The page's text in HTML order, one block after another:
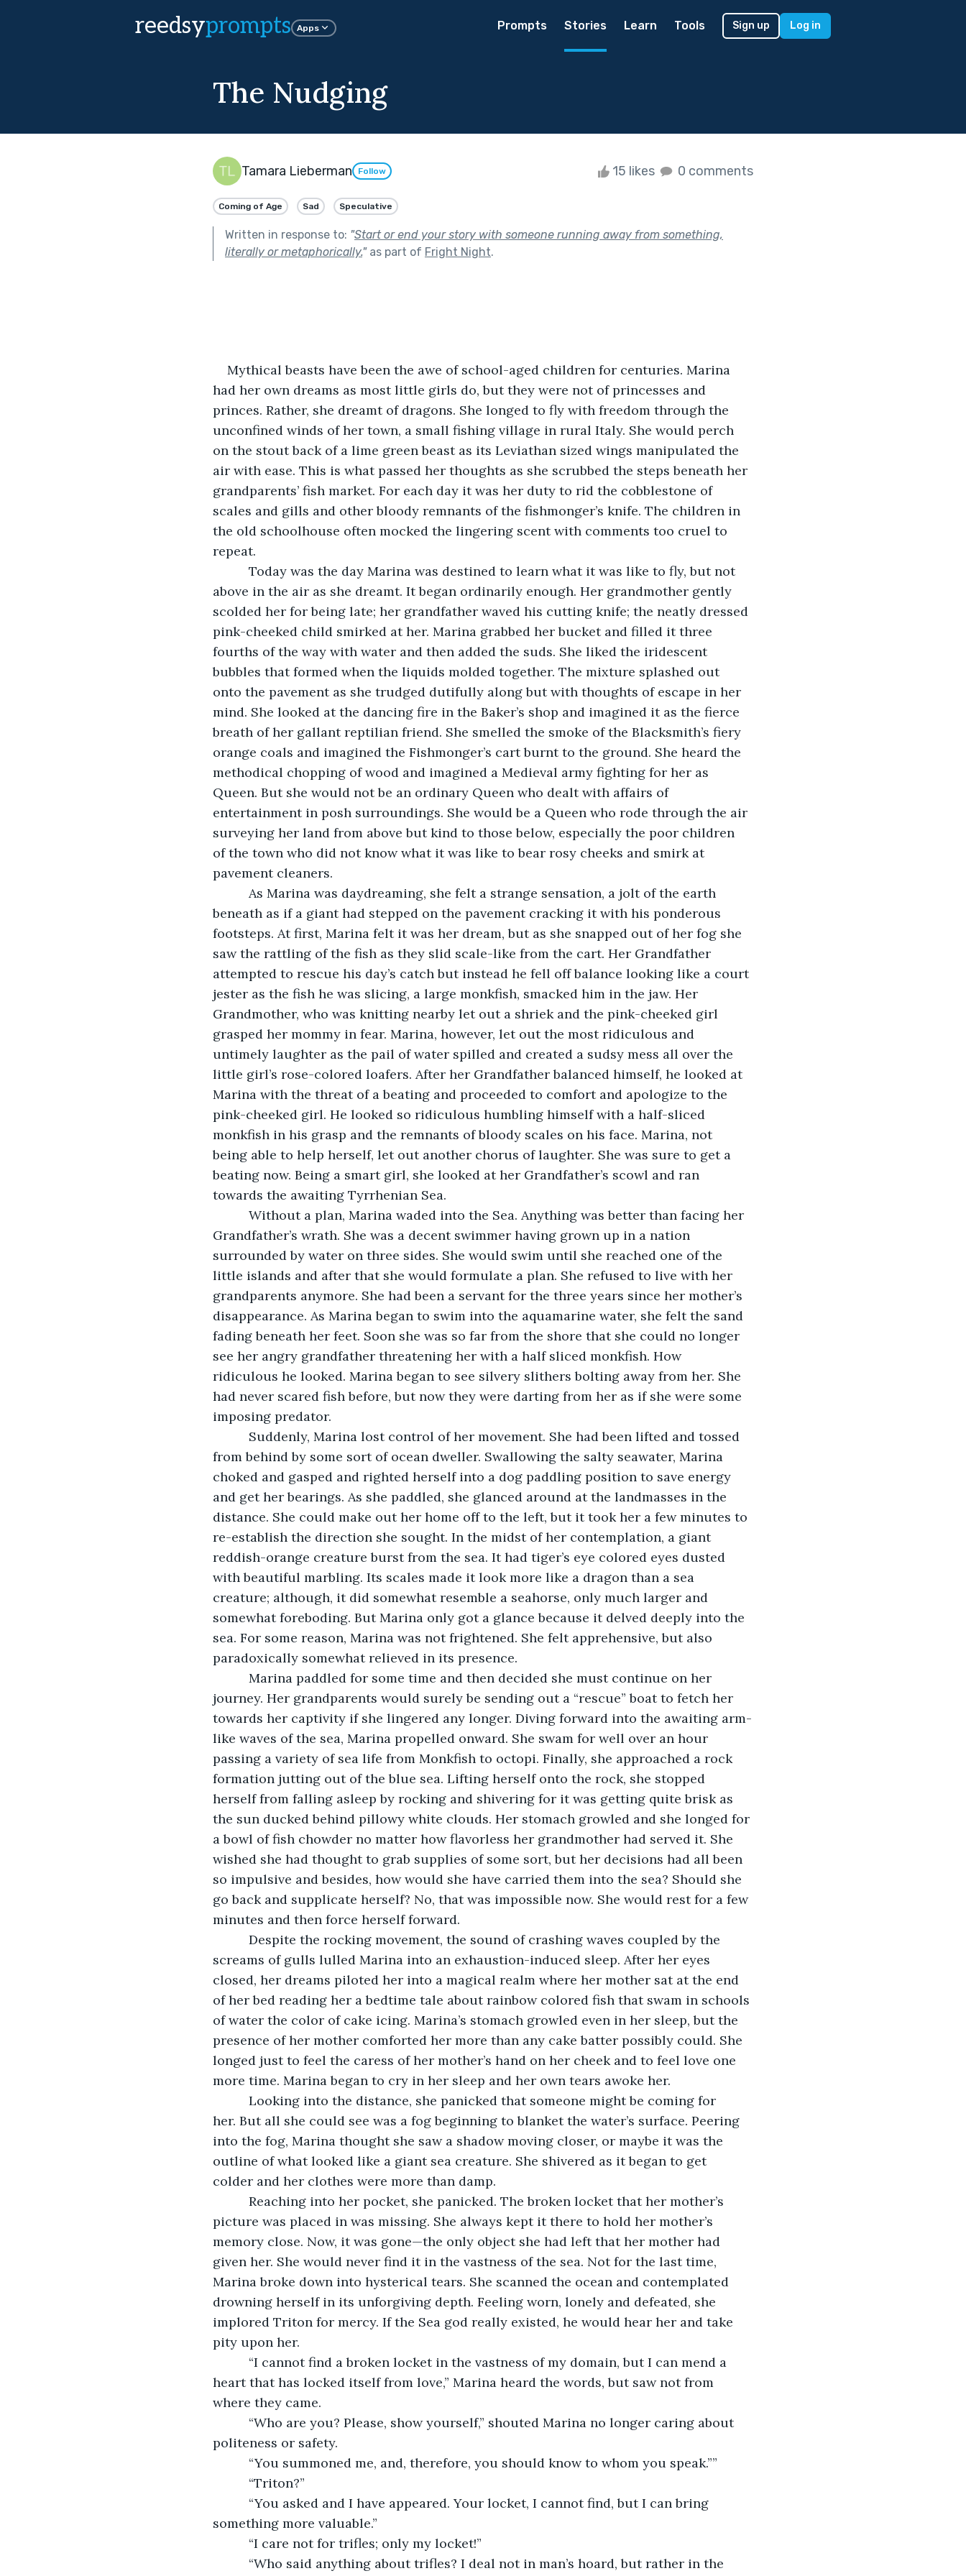
reedsyprompts Apps Prompts Stories Learn Tools Sign up Log in
The Nudging
Tamara Lieberman Follow 15 likes 0 comments
Coming of Age Sad Speculative
Written in response to: "Start or end your story with someone running away from something,
literally or metaphorically."as part of Fright Night.
Mythical beasts have been the awe of school-aged children for centuries. Marina
had her own dreams as most little girls do, but they were not of princesses and
princes. Rather, she dreamt of dragons. She longed to fly with freedom through the
unconfined winds of her town, a small fishing village in rural Italy. She would perch
on the stout back of a lime green beast as its Leviathan sized wings manipulated the
air with ease. This is what passed her thoughts as she scrubbed the steps beneath her
grandparents’ fish market. For each day it was her duty to rid the cobblestone of
scales and gills and other bloody remnants of the fishmonger’s knife. The children in
the old schoolhouse often mocked the lingering scent with comments too cruel to
repeat.
Today was the day Marina was destined to learn what it was like to fly, but not
above in the air as she dreamt. It began ordinarily enough. Her grandmother gently
scolded her for being late; her grandfather waved his cutting knife; the neatly dressed
pink-cheeked child smirked at her. Marina grabbed her bucket and filled it three
fourths of the way with water and then added the suds. She liked the iridescent
bubbles that formed when the liquids molded together. The mixture splashed out
onto the pavement as she trudged dutifully along but with thoughts of escape in her
mind. She looked at the dancing fire in the Baker’s shop and imagined it as the fierce
breath of her gallant reptilian friend. She smelled the smoke of the Blacksmith’s fiery
orange coals and imagined the Fishmonger’s cart burnt to the ground. She heard the
methodical chopping of wood and imagined a Medieval army fighting for her as
Queen. But she would not be an ordinary Queen who dealt with affairs of
entertainment in posh surroundings. She would be a Queen who rode through the air
surveying her land from above but kind to those below, especially the poor children
of the town who did not know what it was like to bear rosy cheeks and smirk at
pavement cleaners.
As Marina was daydreaming, she felt a strange sensation, a jolt of the earth
beneath as if a giant had stepped on the pavement cracking it with his ponderous
footsteps. At first, Marina felt it was her dream, but as she snapped out of her fog she
saw the rattling of the fish as they slid scale-like from the cart. Her Grandfather
attempted to rescue his day’s catch but instead he fell off balance looking like a court
jester as the fish he was slicing, a large monkfish, smacked him in the jaw. Her
Grandmother, who was knitting nearby let out a shriek and the pink-cheeked girl
grasped her mommy in fear. Marina, however, let out the most ridiculous and
untimely laughter as the pail of water spilled and created a sudsy mess all over the
little girl’s rose-colored loafers. After her Grandfather balanced himself, he looked at
Marina with the threat of a beating and proceeded to comfort and apologize to the
pink-cheeked girl. He looked so ridiculous humbling himself with a half-sliced
monkfish in his grasp and the remnants of bloody scales on his face. Marina, not
being able to help herself, let out another chorus of laughter. She was sure to get a
beating now. Being a smart girl, she looked at her Grandfather’s scowl and ran
towards the awaiting Tyrrhenian Sea.
Without a plan, Marina waded into the Sea. Anything was better than facing her
Grandfather’s wrath. She was a decent swimmer having grown up in a nation
surrounded by water on three sides. She would swim until she reached one of the
little islands and after that she would formulate a plan. She refused to live with her
grandparents anymore. She had been a servant for the three years since her mother’s
disappearance. As Marina began to swim into the aquamarine water, she felt the sand
fading beneath her feet. Soon she was so far from the shore that she could no longer
see her angry grandfather threatening her with a half sliced monkfish. How
ridiculous he looked. Marina began to see silvery slithers bolting away from her. She
had never scared fish before, but now they were darting from her as if she were some
imposing predator.
Suddenly, Marina lost control of her movement. She had been lifted and tossed
from behind by some sort of ocean dweller. Swallowing the salty seawater, Marina
choked and gasped and righted herself into a dog paddling position to save energy
and get her bearings. As she paddled, she glanced around at the landmasses in the
distance. She could make out her home off to the left, but it took her a few minutes to
re-establish the direction she sought. In the midst of her contemplation, a giant
reddish-orange creature burst from the sea. It had tiger’s eye colored eyes dusted
with beautiful marbling. Its scales made it look more like a dragon than a sea
creature; although, it did somewhat resemble a seahorse, only much larger and
somewhat foreboding. But Marina only got a glance because it delved deeply into the
sea. For some reason, Marina was not frightened. She felt apprehensive, but also
paradoxically somewhat relieved in its presence.
Marina paddled for some time and then decided she must continue on her
journey. Her grandparents would surely be sending out a “rescue” boat to fetch her
towards her captivity if she lingered any longer. Diving forward into the awaiting arm-
like waves of the sea, Marina propelled onward. She swam for well over an hour
passing a variety of sea life from Monkfish to octopi. Finally, she approached a rock
formation jutting out of the blue sea. Lifting herself onto the rock, she stopped
herself from falling asleep by rocking and shivering for it was getting quite brisk as
the sun ducked behind pillowy white clouds. Her stomach growled and she longed for
a bowl of fish chowder no matter how flavorless her grandmother had served it. She
wished she had thought to grab supplies of some sort, but her decisions had all been
so impulsive and besides, how would she have carried them into the sea? Should she
go back and supplicate herself? No, that was impossible now. She would rest for a few
minutes and then force herself forward.
Despite the rocking movement, the sound of crashing waves coupled by the
screams of gulls lulled Marina into an exhaustion-induced sleep. After her eyes
closed, her dreams piloted her into a magical realm where her mother sat at the end
of her bed reading her a bedtime tale about rainbow colored fish that swam in schools
of water the color of cake icing. Marina’s stomach growled even in her sleep, but the
presence of her mother comforted her more than any cake batter possibly could. She
longed just to feel the caress of her mother’s hand on her cheek and to feel love one
more time. Marina began to cry in her sleep and her own tears awoke her.
Looking into the distance, she panicked that someone might be coming for
her. But all she could see was a fog beginning to blanket the water’s surface. Peering
into the fog, Marina thought she saw a shadow moving closer, or maybe it was the
outline of what looked like a giant sea creature. She shivered as it began to get
colder and her clothes were more than damp.
Reaching into her pocket, she panicked. The broken locket that her mother’s
picture was placed in was missing. She always kept it there to hold her mother’s
memory close. Now, it was gone—the only object she had left that her mother had
given her. She would never find it in the vastness of the sea. Not for the last time,
Marina broke down into hysterical tears. She scanned the ocean and contemplated
drowning herself in its unforgiving depth. Feeling worn, lonely and defeated, she
implored Triton for mercy. If the Sea god really existed, he would hear her and take
pity upon her.
“I cannot find a broken locket in the vastness of my domain, but I can mend a
heart that has locked itself from love,” Marina heard the words, but saw not from
where they came.
“Who are you? Please, show yourself,” shouted Marina no longer caring about
politeness or safety.
“You summoned me, and, therefore, you should know to whom you speak.””
“Triton?”
“You asked and I have appeared. Your locket, I cannot find, but I can bring
something more valuable.”
“I care not for trifles; only my locket!”
“Who said anything about trifles? I deal not in man’s hoard, but rather in the